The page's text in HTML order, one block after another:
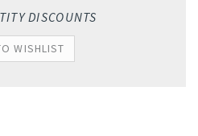
DISCOUNTS